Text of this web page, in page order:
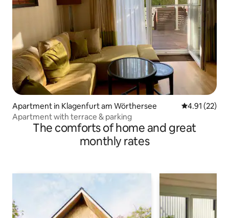
Apartment in Klagenfurt am Wörthersee 4.91 out of 5
4.91 (22)
Apartment with terrace & parking
The comforts of home and great
monthly rates